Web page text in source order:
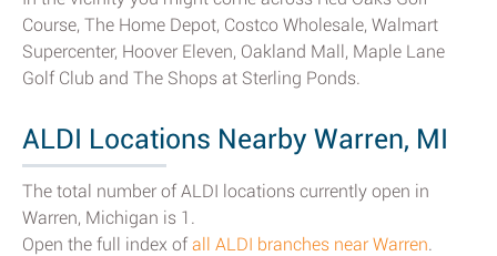
Course, The Home Depot, Costco Wholesale, Walmart
Supercenter, Hoover Eleven, Oakland Mall, Maple Lane
Golf Club and The Shops at Sterling Ponds.
ALDI Locations Nearby Warren, MI
The total number of ALDI locations currently open in
Warren, Michigan is 1.
Open the full index ofall ALDI branches near Warren.